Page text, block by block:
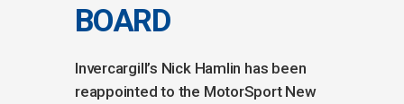
BOARD
Invercargill’s Nick Hamlin has been
reappointed to the MotorSport New